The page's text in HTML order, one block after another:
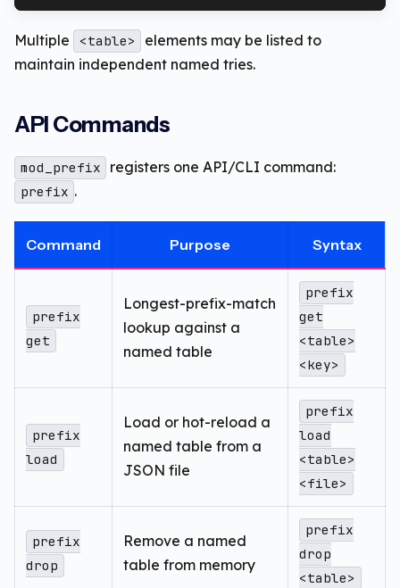
Multiple <table>
elements may be listed to
maintain independent named tries.
API Commands
mod_prefix registers one API/CLI command:
prefix .
Command Purpose Syntax
prefix
get
Longest-prefix-match
lookup against a
named table
prefix
get
<table>
<key>
prefix
load
Load or hot-reload a
named table from a
JSON file
prefix
load
<table>
<file>
prefix
drop
Remove a named
table from memory
prefix
drop
<table>